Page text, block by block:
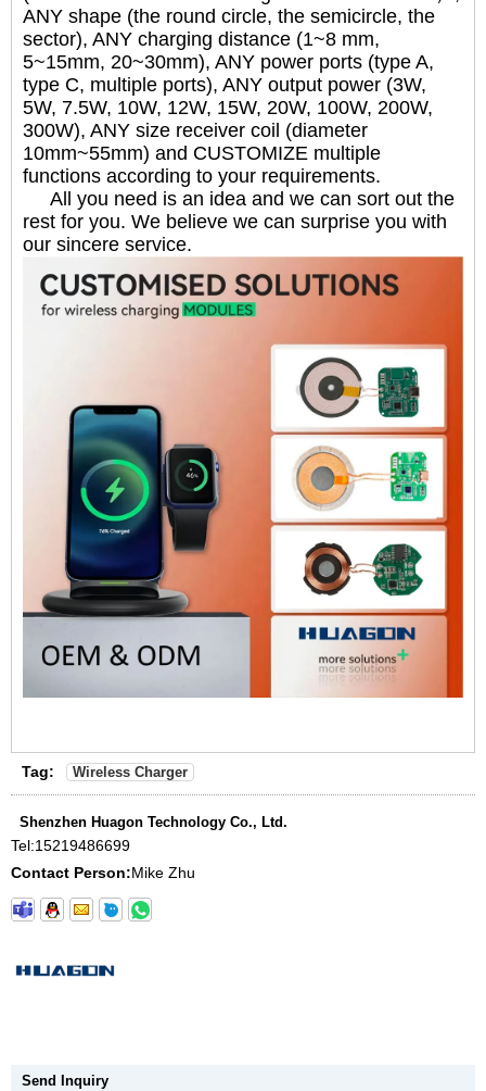
ANY shape (the round circle, the semicircle, the
sector), ANY charging distance (1~8 mm,
5~15mm, 20~30mm), ANY power ports (type A,
type C, multiple ports), ANY output power (3W,
5W, 7.5W, 10W, 12W, 15W, 20W, 100W, 200W,
300W), ANY size receiver coil (diameter
10mm~55mm) and CUSTOMIZE multiple
functions according to your requirements.
All you need is an idea and we can sort out the
rest for you. We believe we can surprise you with
our sincere service.
Tag: Wireless Charger
Shenzhen Huagon Technology Co., Ltd.
Tel:15219486699
Contact Person:Mike Zhu
Send Inquiry